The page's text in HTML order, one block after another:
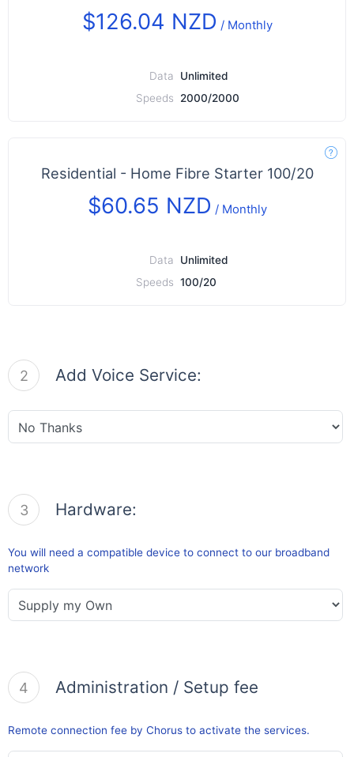
$126.04 NZD / Monthly
Data
Unlimited
Speeds
2000/2000
Residential - Home Fibre Starter 100/20
$60.65 NZD / Monthly
Data
Unlimited
Speeds 100/20
2 Add Voice Service:
3 Hardware:
You will need a compatible device to connect to our broadband
network
4 Administration / Setup fee
Remote connection fee by Chorus to activate the services.